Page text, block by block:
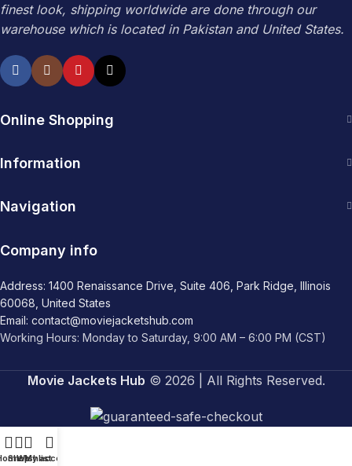
finest look, shipping worldwide are done through our
warehouse which is located in Pakistan and United States.
Online Shopping
Information
Navigation
Company info
Address: 1400 Renaissance Drive, Suite 406, Park Ridge, Illinois
60068, United States
Email: contact@moviejacketshub.com
Working Hours: Monday to Saturday, 9:00 AM – 6:00 PM (CST)
Movie Jackets Hub © 2026 | All Rights Reserved.
Shop
Wishlist
My account